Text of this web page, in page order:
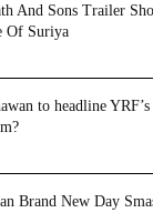
And Sons Trailer
Of Suriya
to headline
Brand New Day